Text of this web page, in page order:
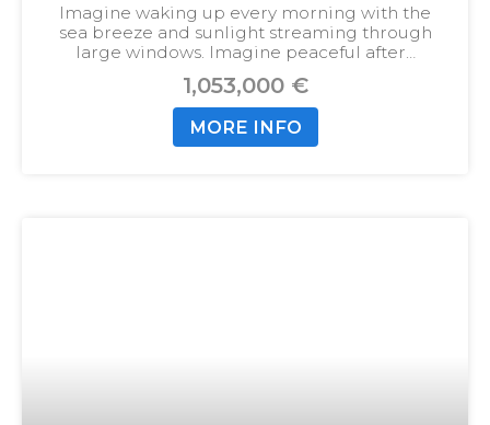
Imagine waking up every morning with the
sea breeze and sunlight streaming through
large windows. Imagine peaceful after…
1,053,000 €
MORE INFO